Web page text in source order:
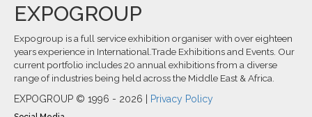
EXPOGROUP
Expogroup is a full service exhibition organiser with over eighteen
years experience in International.Trade Exhibitions and Events. Our
current portfolio includes 20 annual exhibitions from a diverse
range of industries being held across the Middle East & Africa.
EXPOGROUP © 1996 - 2026 | Privacy Policy